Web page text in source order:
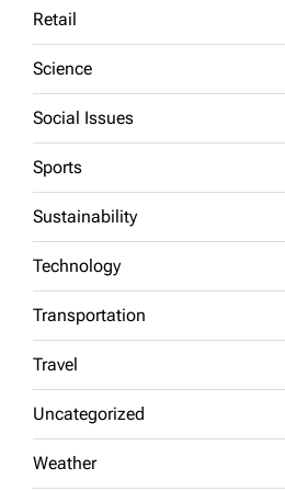
Retail
Science
Social Issues
Sports
Sustainability
Technology
Transportation
Travel
Uncategorized
Weather